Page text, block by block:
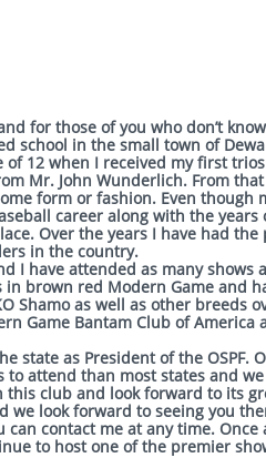
for those of you who don’t
school in the small town of
12 when I received my first
Mr. John Wunderlich. From
form or fashion. Even though
career along with the years
Over the years I have had
in the country.
I have attended as many shows
brown red Modern Game and
Shamo as well as other breeds
Game Bantam Club of America
state as President of the OSPF.
attend than most states and
club and look forward to its
we look forward to seeing you
contact me at any time. Once
to host one of the premier